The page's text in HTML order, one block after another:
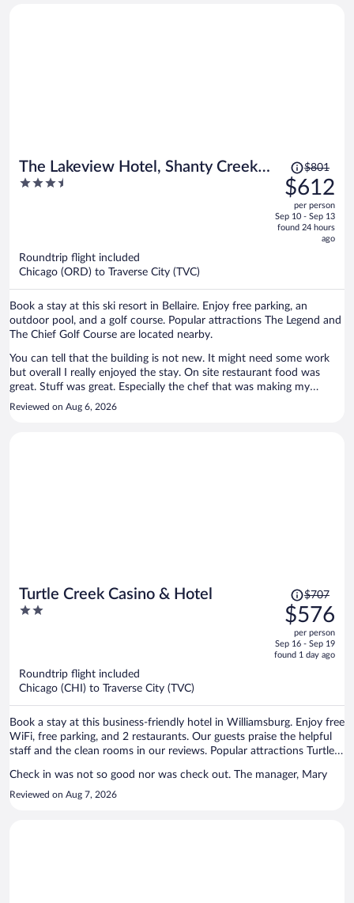
The Lakeview Hotel, Shanty Creek
Resort
3.5
Price
was
$801,
price
is
$801
$612
per person
Sep 10 - Sep 13
found 24 hours
ago
Roundtrip flight included
Chicago (ORD) to Traverse City (TVC)
Book a stay at this ski resort in Bellaire. Enjoy free parking, an
outdoor pool, and a golf course. Popular attractions The Legend and
The Chief Golf Course are located nearby.
You can tell that the building is not new. It might need some work
but overall I really enjoyed the stay. On site restaurant food was
great. Stuff was great. Especially the chef that was making my
breakfast -he can make you everything you ask for. I would
recommend that place!
Reviewed on Aug 6, 2026
Turtle Creek Casino & Hotel
2
Price
was
$707,
price
is
$707
$576
per person
Sep 16 - Sep 19
found 1 day ago
Roundtrip flight included
Chicago (CHI) to Traverse City (TVC)
Book a stay at this business-friendly hotel in Williamsburg. Enjoy free
WiFi, free parking, and 2 restaurants. Our guests praise the helpful
staff and the clean rooms in our reviews. Popular attractions Turtle
Check in was not so good nor was check out. The manager, Mary
Reviewed on Aug 7, 2026